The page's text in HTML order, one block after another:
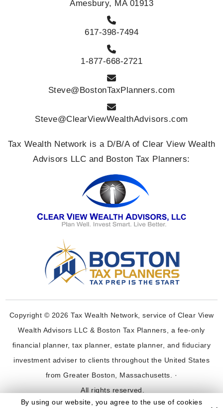
Amesbury, MA 01913
617-398-7494
1-877-668-2721
Steve@BostonTaxPlanners.com
Steve@ClearViewWealthAdvisors.com
Tax Wealth Network is a D/B/A of Clear View Wealth
Advisors LLC and Boston Tax Planners:
Copyright © 2026 Tax Wealth Network, service of Clear View
Wealth Advisors LLC & Boston Tax Planners, a fee-only
financial planner, tax planner, estate planner, and fiduciary
investment adviser to clients throughout the United States
from Greater Boston, Massachusetts. ·
All rights reserved.
By using our website, you agree to the use of cookies